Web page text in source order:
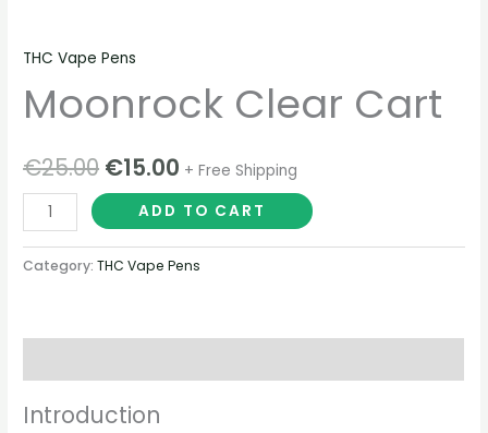
THC Vape Pens
Moonrock Clear Cart
€25.00 €15.00 + Free Shipping
ADD TO CART
Category:THC Vape Pens
Introduction